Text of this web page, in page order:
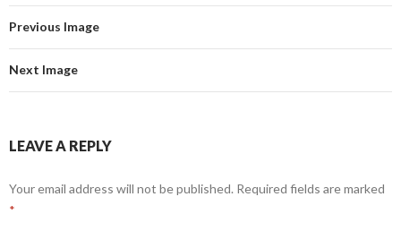
Previous Image
Next Image
LEAVE A REPLY
Your email address will not be published. Required fields are marked
*